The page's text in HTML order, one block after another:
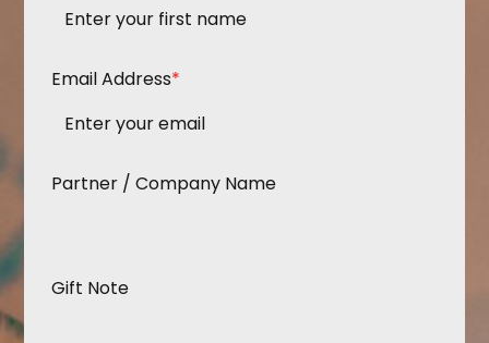
Email Address*
Partner / Company Name
Gift Note